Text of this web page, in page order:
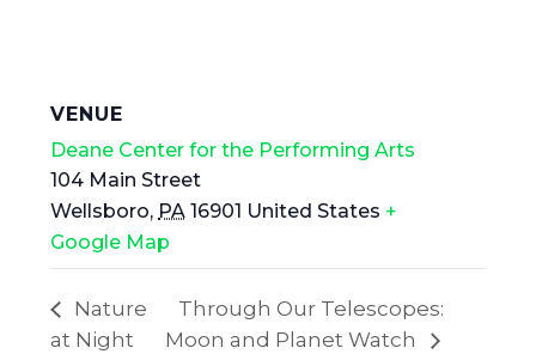
VENUE
Deane Center for the Performing Arts
104 Main Street
Wellsboro, PA 16901 United States +
Google Map
Nature
at Night
Through Our Telescopes:
Moon and Planet Watch